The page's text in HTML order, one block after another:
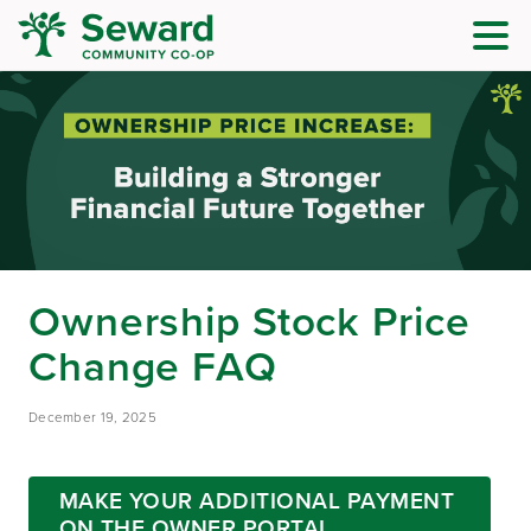
Ownership Stock Price
Change FAQ
December 19, 2025
MAKE YOUR ADDITIONAL PAYMENT